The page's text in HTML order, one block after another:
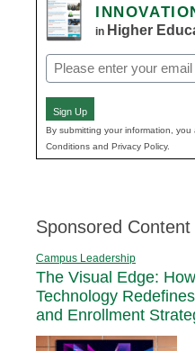
in Higher
Email
(Required)
Sign Up
By submitting your information, you
Conditions and Privacy Policy.
Sponsored Content
Campus Leadership
The Visual Edge:
Technology
and Enrollment